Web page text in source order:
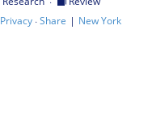
Privacy·Share | New York